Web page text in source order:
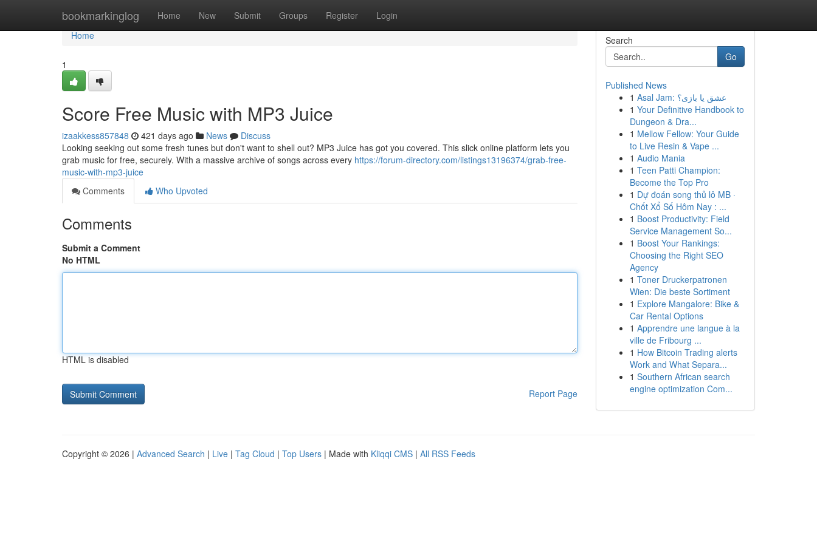
bookmarkinglog Home New Submit Groups Register Login
Home
Home
1
Score Free Music with MP3 Juice
izaakkess857848 421 days ago News
Discuss
Looking seeking out some fresh tunes but don't want to shell out? MP3 Juice has got you covered. This slick online platform lets you
grab music for free, securely. With a massive archive of songs across every https://forum-directory.com/listings13196374/grab-free-
music-with-mp3-juice
Comments
Who Upvoted
Comments
Submit a Comment
No HTML
HTML is disabled
Report Page
Search
Go
Published News
1
Asal Jam: عشق یا بازی؟
1 Your Definitive Handbook to
Dungeon & Dra...
1 Mellow Fellow: Your Guide
to Live Resin & Vape ...
1 Audio Mania
1 Teen Patti Champion:
Become the Top Pro
1 Dự đoán song thủ lô MB ·
Chốt Xổ Số Hôm Nay : ...
1 Boost Productivity: Field
Service Management So...
1 Boost Your Rankings:
Choosing the Right SEO
Agency
1 Toner Druckerpatronen
Wien: Die beste Sortiment
1 Explore Mangalore: Bike &
Car Rental Options
1 Apprendre une langue à la
ville de Fribourg ...
1 How Bitcoin Trading alerts
Work and What Separa...
1 Southern African search
engine optimization Com...
Copyright © 2026 | Advanced Search | Live | Tag Cloud | Top Users | Made with Kliqqi CMS | All RSS Feeds